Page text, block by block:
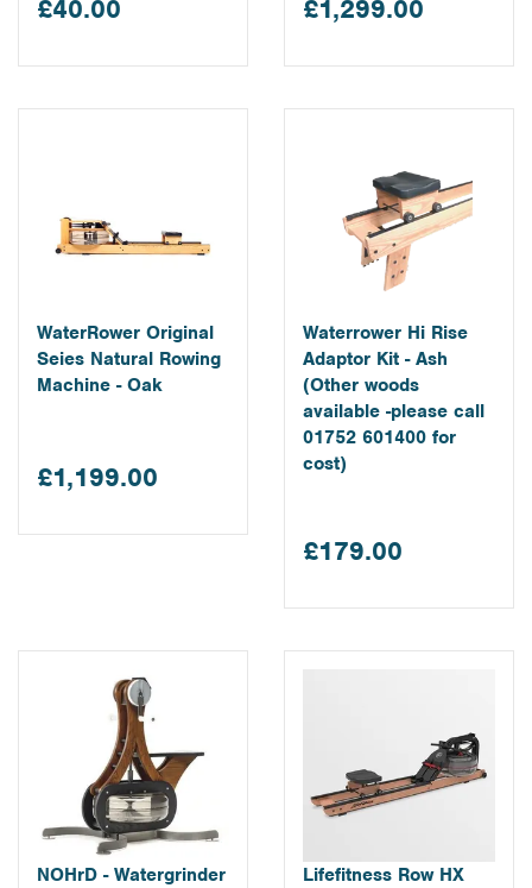
learn more about our water rowing machines please visit the
£40.00 £1,299.00
WaterRower Original
Seies Natural Rowing
Machine - Oak
£1,199.00
Waterrower Hi Rise
Adaptor Kit - Ash
(Other woods
available -please call
01752 601400 for
cost)
£179.00
NOHrD - Watergrinder
Lifefitness Row HX